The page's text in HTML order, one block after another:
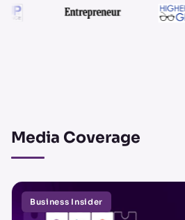
Media Coverage
Business Insider